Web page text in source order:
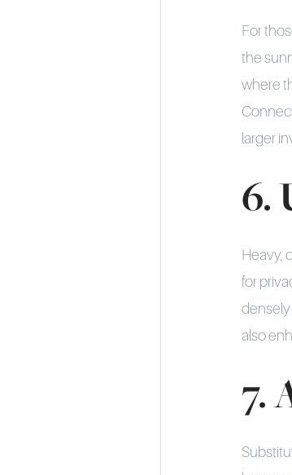
For
the
where
larger
6.
Heavy,
for
densely
also
7.